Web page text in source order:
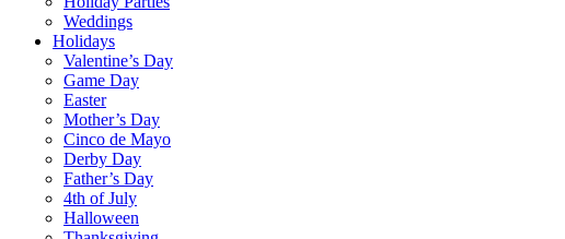
Weddings
Holidays
Valentine’s Day
Game Day
Easter
Mother’s Day
Cinco de Mayo
Derby Day
Father’s Day
4th of July
Halloween